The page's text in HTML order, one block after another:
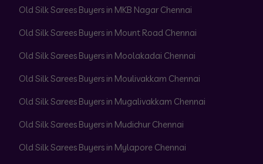
Old Silk Sarees Buyers in MKB Nagar Chennai
Old Silk Sarees Buyers in Mount Road Chennai
Old Silk Sarees Buyers in Moolakadai Chennai
Old Silk Sarees Buyers in Moulivakkam Chennai
Old Silk Sarees Buyers in Mugalivakkam Chennai
Old Silk Sarees Buyers in Mudichur Chennai
Old Silk Sarees Buyers in Mylapore Chennai